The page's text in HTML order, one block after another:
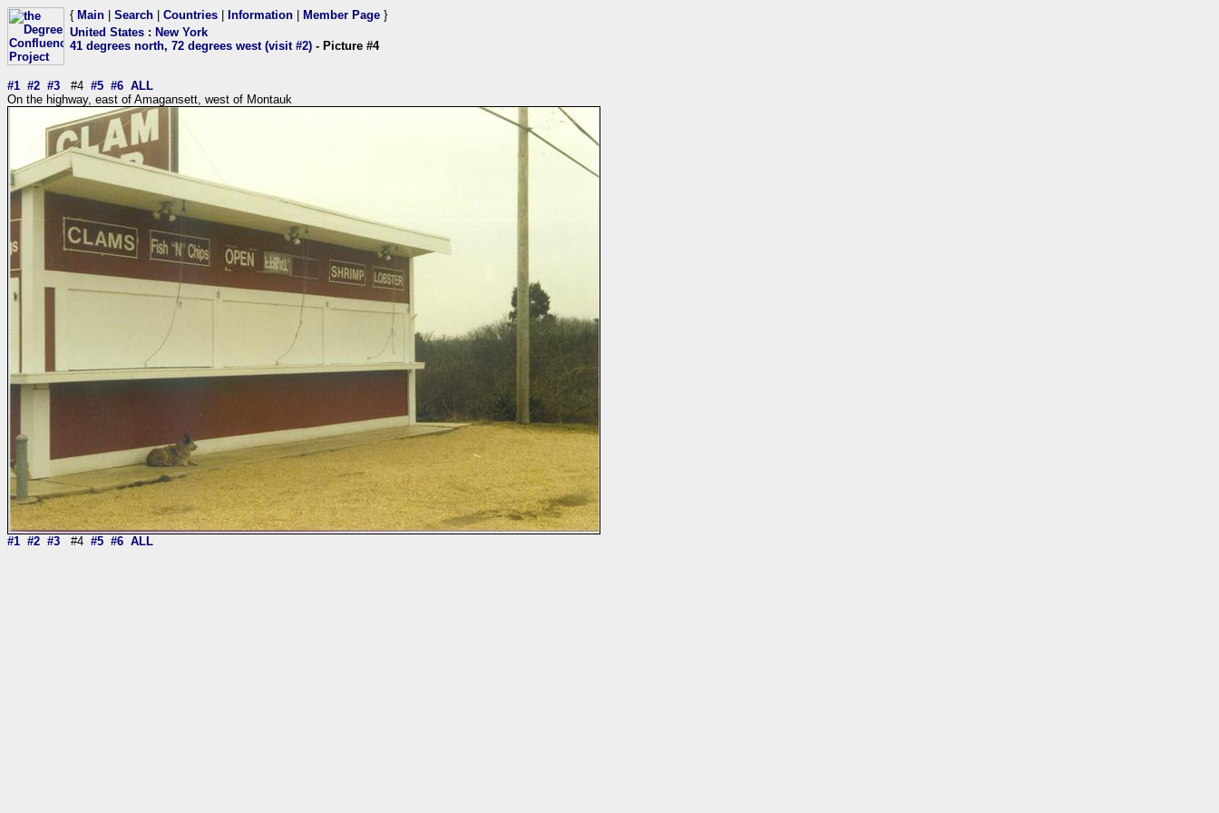
{ Main Search Countries Information Member Page }
United States : New York
41 degrees north, 72 degrees west (visit #2) - Picture #4
#1 #2 #3 #4 #5 #6 ALL
On the highway, east of Amagansett, west of Montauk
#1 #2 #3 #4 #5 #6 ALL